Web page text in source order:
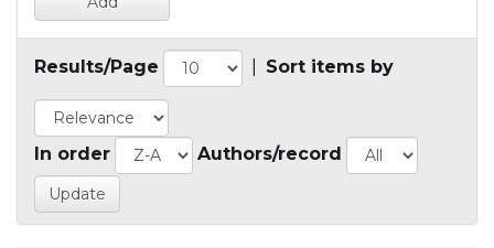
Results/Page Sort items by
In order Authors/record